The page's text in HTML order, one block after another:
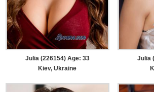
Julia (226154) Age: 33
Kiev, Ukraine
Julia